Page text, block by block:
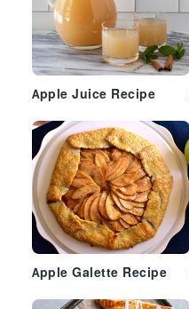
Apple Juice Recipe
Apple Galette Recipe